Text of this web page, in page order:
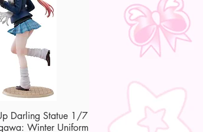
Quick View
Darling Statue 1/7
Winter Uniform